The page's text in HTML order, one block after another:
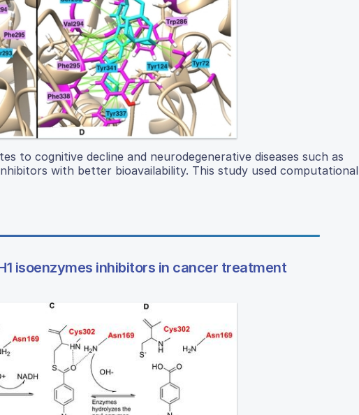
to cognitive decline and neurodegenerative diseases such as
with better bioavailability. This study used computational
isoenzymes inhibitors in cancer treatment